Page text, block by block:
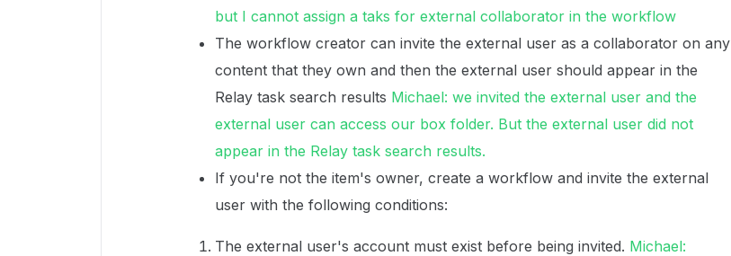
but I cannot assign a taks for external collaborator in the workflow
The workflow creator can invite the external user as a collaborator on any
content that they own and then the external user should appear in the
Relay task search results Michael: we invited the external user and the
external user can access our box folder. But the external user did not
appear in the Relay task search results.
If you're not the item's owner, create a workflow and invite the external
user with the following conditions:
The external user's account must exist before being invited. Michael: